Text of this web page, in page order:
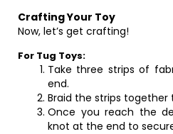
Crafting Your Toy
Now, let’s get crafting!
For Tug Toys:
Take three strips of
end.
Braid the strips together
Once you reach the
knot at the end to